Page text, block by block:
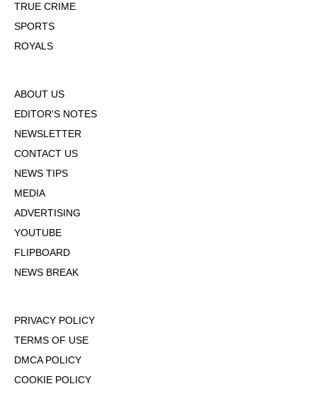
TRUE CRIME
SPORTS
ROYALS
ABOUT US
EDITOR'S NOTES
NEWSLETTER
CONTACT US
NEWS TIPS
MEDIA
ADVERTISING
YOUTUBE
FLIPBOARD
NEWS BREAK
PRIVACY POLICY
TERMS OF USE
DMCA POLICY
COOKIE POLICY